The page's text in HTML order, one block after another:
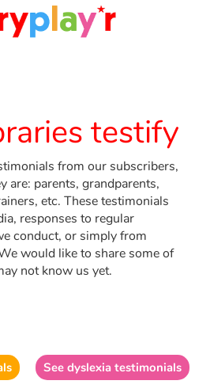
poetry
testify
from our subscribers,
are: parents, grandparents,
etc. These testimonials
responses to regular
conduct, or simply from
would like to share some of
not know us yet.
See dyslexia testimonials